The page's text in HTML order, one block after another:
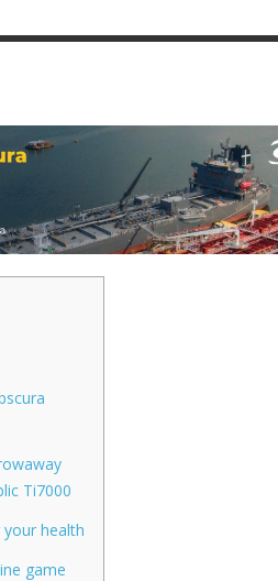
Ti7000
health
game